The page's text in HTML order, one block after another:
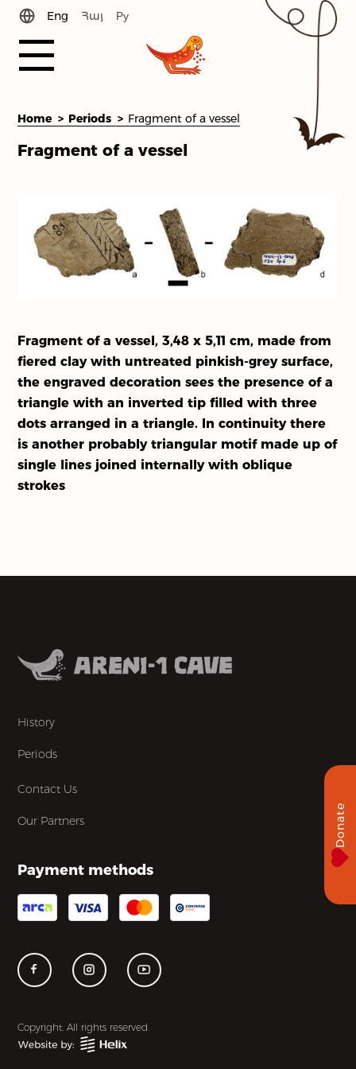
Eng Հայ Ру
History
News
Periods
Library
Contact Us
Our Partners
About Us
Activities
Home Periods Fragment of a vessel
Fragment of a vessel
Fragment of a vessel, 3,48 x 5,11 cm, made from
fiered clay with untreated pinkish-grey surface,
the engraved decoration sees the presence of a
triangle with an inverted tip filled with three
dots arranged in a triangle. In continuity there
is another probably triangular motif made up of
single lines joined internally with oblique
strokes
History
Periods
Contact Us
Our Partners
Payment methods
Copyright. All rights reserved.
Donate